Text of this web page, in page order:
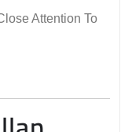
Attention To